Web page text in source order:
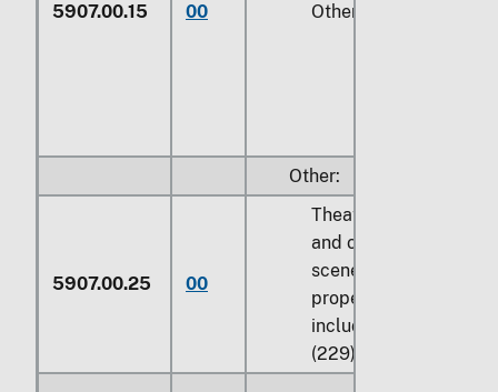
5907.00.15 00 Other (229)
Other:
5907.00.25 00
Theatrical, ballet,
and operatic
scenery and
properties,
including sets
(229)